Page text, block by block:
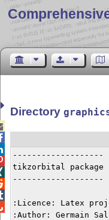
Directory
-------------------
tikzorbital package
-------------------
:Licence: Latex
:Author: Germain